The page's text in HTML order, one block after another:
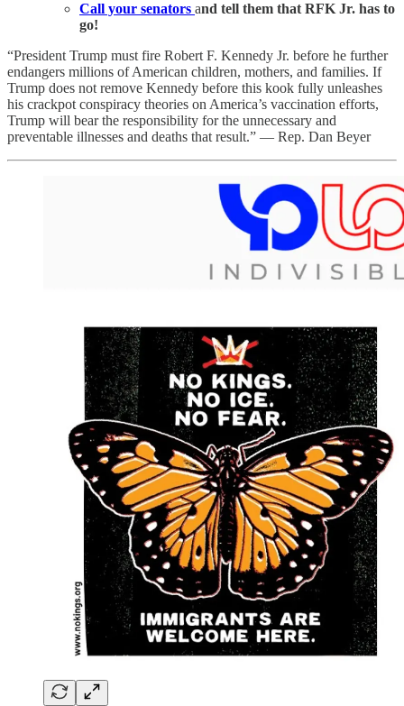
Call your senators and tell them that RFK Jr. has to
go!
“President Trump must fire Robert F. Kennedy Jr. before he further
endangers millions of American children, mothers, and families. If
Trump does not remove Kennedy before this kook fully unleashes
his crackpot conspiracy theories on America’s vaccination efforts,
Trump will bear the responsibility for the unnecessary and
preventable illnesses and deaths that result.” — Rep. Dan Beyer